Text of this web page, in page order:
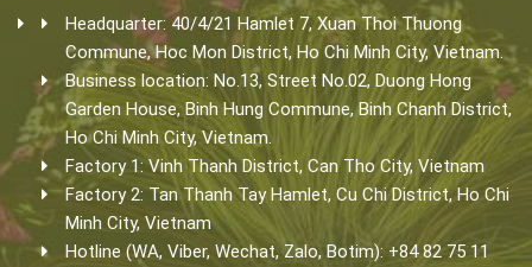
Headquarter: 40/4/21 Hamlet 7, Xuan Thoi Thuong
Commune, Hoc Mon District, Ho Chi Minh City, Vietnam.
Business location: No.13, Street No.02, Duong Hong
Garden House, Binh Hung Commune, Binh Chanh District,
Ho Chi Minh City, Vietnam.
Factory 1: Vinh Thanh District, Can Tho City, Vietnam
Factory 2: Tan Thanh Tay Hamlet, Cu Chi District, Ho Chi
Minh City, Vietnam
Hotline (WA, Viber, Wechat, Zalo, Botim): +84 82 75 11